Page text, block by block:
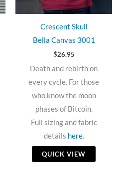
Crescent Skull
Bella Canvas 3001
$26.95
Death and rebirth on
every cycle. For those
who know the moon
phases of Bitcoin.
Full sizing and fabric
details here.
QUICK VIEW